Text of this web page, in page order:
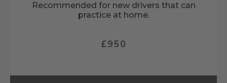
Recommended for new drivers that can
practice at home.
£950